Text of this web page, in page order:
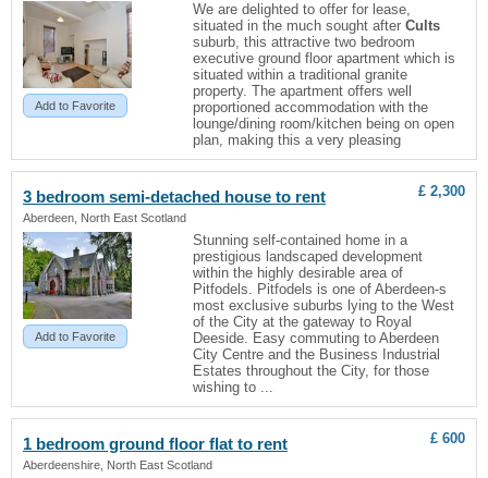
Add to Favorite
We are delighted to offer for lease,
situated in the much sought afterCults
suburb, this attractive two bedroom
executive ground floor apartment which is
situated within a traditional granite
property. The apartment offers well
proportioned accommodation with the
lounge/dining room/kitchen being on open
plan, making this a very pleasing
3 bedroom semi-detached house to rent
Aberdeen, North East Scotland
£ 2,300
Add to Favorite
Stunning self-contained home in a
prestigious landscaped development
within the highly desirable area of
Pitfodels. Pitfodels is one of Aberdeen-s
most exclusive suburbs lying to the West
of the City at the gateway to Royal
Deeside. Easy commuting to Aberdeen
City Centre and the Business Industrial
Estates throughout the City, for those
wishing to ...
1 bedroom ground floor flat to rent
Aberdeenshire, North East Scotland
£ 600